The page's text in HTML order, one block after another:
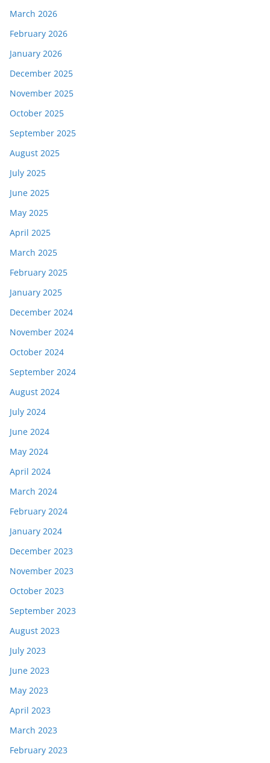
March 2026
February 2026
January 2026
December 2025
November 2025
October 2025
September 2025
August 2025
July 2025
June 2025
May 2025
April 2025
March 2025
February 2025
January 2025
December 2024
November 2024
October 2024
September 2024
August 2024
July 2024
June 2024
May 2024
April 2024
March 2024
February 2024
January 2024
December 2023
November 2023
October 2023
September 2023
August 2023
July 2023
June 2023
May 2023
April 2023
March 2023
February 2023